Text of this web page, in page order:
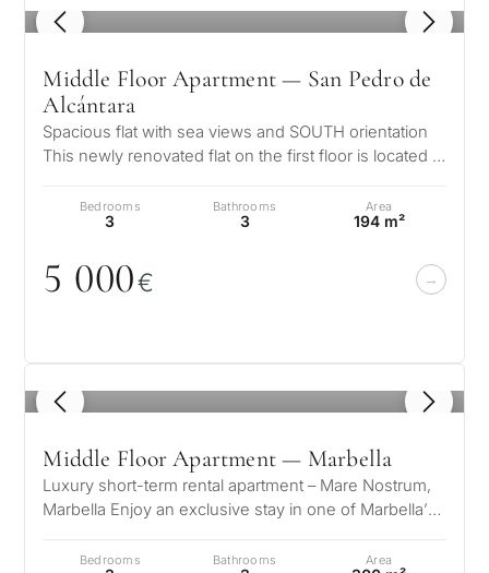
1 / 8
Middle Floor Apartment — San Pedro de
Alcántara
Spacious flat with sea views and SOUTH orientation
This newly renovated flat on the first floor is located in
Bedrooms
3
Bathrooms
3
Area
194 m²
5 000€
1 / 8
Middle Floor Apartment — Marbella
Luxury short-term rental apartment – Mare Nostrum,
Marbella Enjoy an exclusive stay in one of Marbella’s
Bedrooms Bathrooms Area